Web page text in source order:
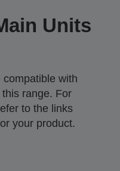
Units
with
range. For
to the links
your product.